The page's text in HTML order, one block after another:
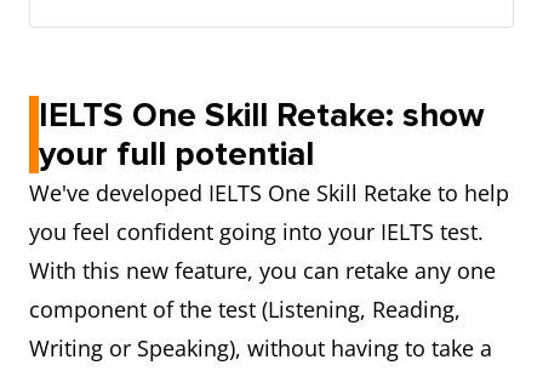
IELTS One Skill Retake: show
your full potential
We've developed IELTS One Skill Retake to help
you feel confident going into your IELTS test.
With this new feature, you can retake any one
component of the test (Listening, Reading,
Writing or Speaking), without having to take a